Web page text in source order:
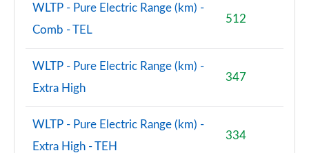
WLTP - Pure Electric Range (km) -
Comb - TEL
512
WLTP - Pure Electric Range (km) -
Extra High
347
WLTP - Pure Electric Range (km) -
Extra High - TEH
334